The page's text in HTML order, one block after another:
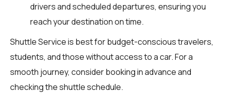
drivers and scheduled departures, ensuring you
reach your destination on time.
Shuttle Service is best for budget-conscious travelers,
students, and those without access to a car. For a
smooth journey, consider booking in advance and
checking the shuttle schedule.